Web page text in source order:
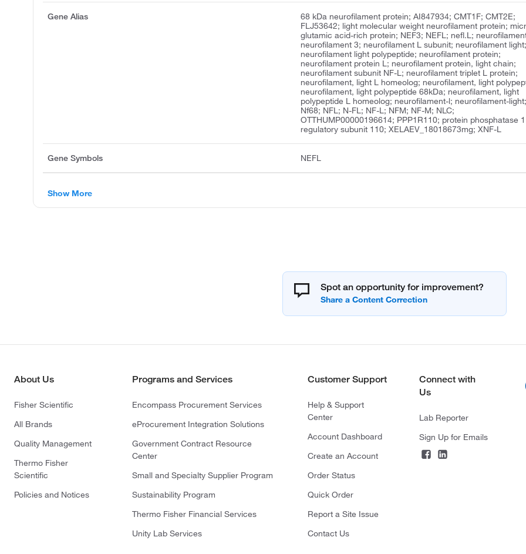
Gene Alias
68 kDa neurofilament protein; AI847934; CMT1F; CMT2E;
FLJ53642; light molecular weight neurofilament protein;
glutamic acid-rich protein; NEF3; NEFL; nefl.L;
neurofilament 3; neurofilament L subunit; neurofilament
neurofilament light polypeptide; neurofilament protein;
neurofilament protein L; neurofilament protein, light chain;
neurofilament subunit NF-L; neurofilament triplet L protein;
neurofilament, light L homeolog; neurofilament, light
neurofilament, light polypeptide 68kDa; neurofilament, light
polypeptide L homeolog; neurofilament-l; neurofilament-
Nf68; NFL; N-FL; NF-L; NFM; NF-M; NLC;
OTTHUMP00000196614; PPP1R110; protein phosphatase
regulatory subunit 110; XELAEV_18018673mg; XNF-L
Gene Symbols NEFL
Show More
Spot an opportunity for improvement?
About Us
Fisher Scientific
All Brands
Quality Management
Thermo Fisher
Scientific
Policies and Notices
Programs and Services
Encompass Procurement Services
eProcurement Integration Solutions
Government Contract Resource
Center
Small and Specialty Supplier Program
Sustainability Program
Thermo Fisher Financial Services
Unity Lab Services
Customer Support
Help & Support
Center
Account Dashboard
Create an Account
Order Status
Quick Order
Report a Site Issue
Contact Us
Connect with
Us
Lab Reporter
Sign Up for Emails